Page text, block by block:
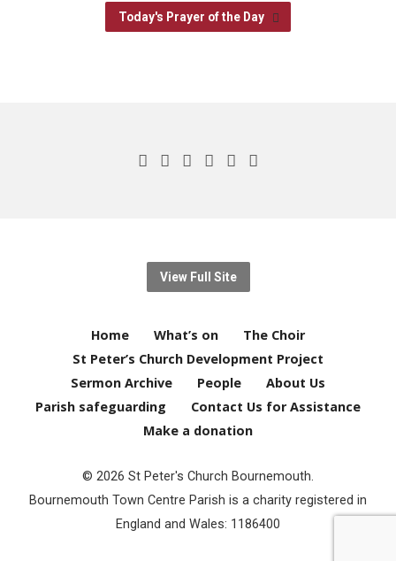
Today's Prayer of the Day
View Full Site
Home What’s on
The Choir
St Peter’s Church Development Project
Sermon Archive
People
About Us
Parish safeguarding
Contact Us for Assistance
Make a donation
© 2026 St Peter's Church Bournemouth.
Bournemouth Town Centre Parish is a charity registered in
England and Wales: 1186400